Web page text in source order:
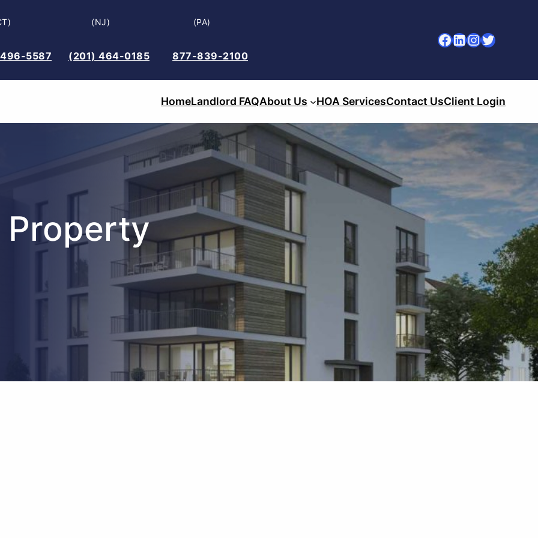
5587
(NJ)
(201) 464-0185
(PA)
877-839-2100
Facebook LinkedIn InstagramTwitter
HomeLandlord FAQAbout Us HOA ServicesContact UsClient Login
Property